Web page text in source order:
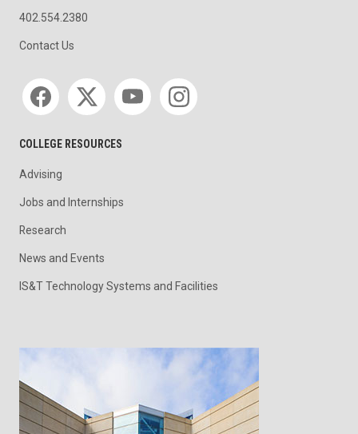
402.554.2380
Contact Us
Social media
COLLEGE RESOURCES
Advising
Jobs and Internships
Research
News and Events
IS&T Technology Systems and Facilities